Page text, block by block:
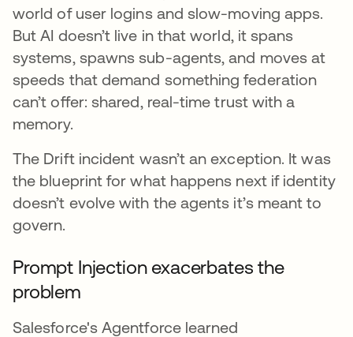
world of user logins and slow-moving apps.
But AI doesn’t live in that world, it spans
systems, spawns sub-agents, and moves at
speeds that demand something federation
can’t offer: shared, real-time trust with a
memory.
The Drift incident wasn’t an exception. It was
the blueprint for what happens next if identity
doesn’t evolve with the agents it’s meant to
govern.
Prompt Injection exacerbates the
problem
Salesforce's Agentforce learned